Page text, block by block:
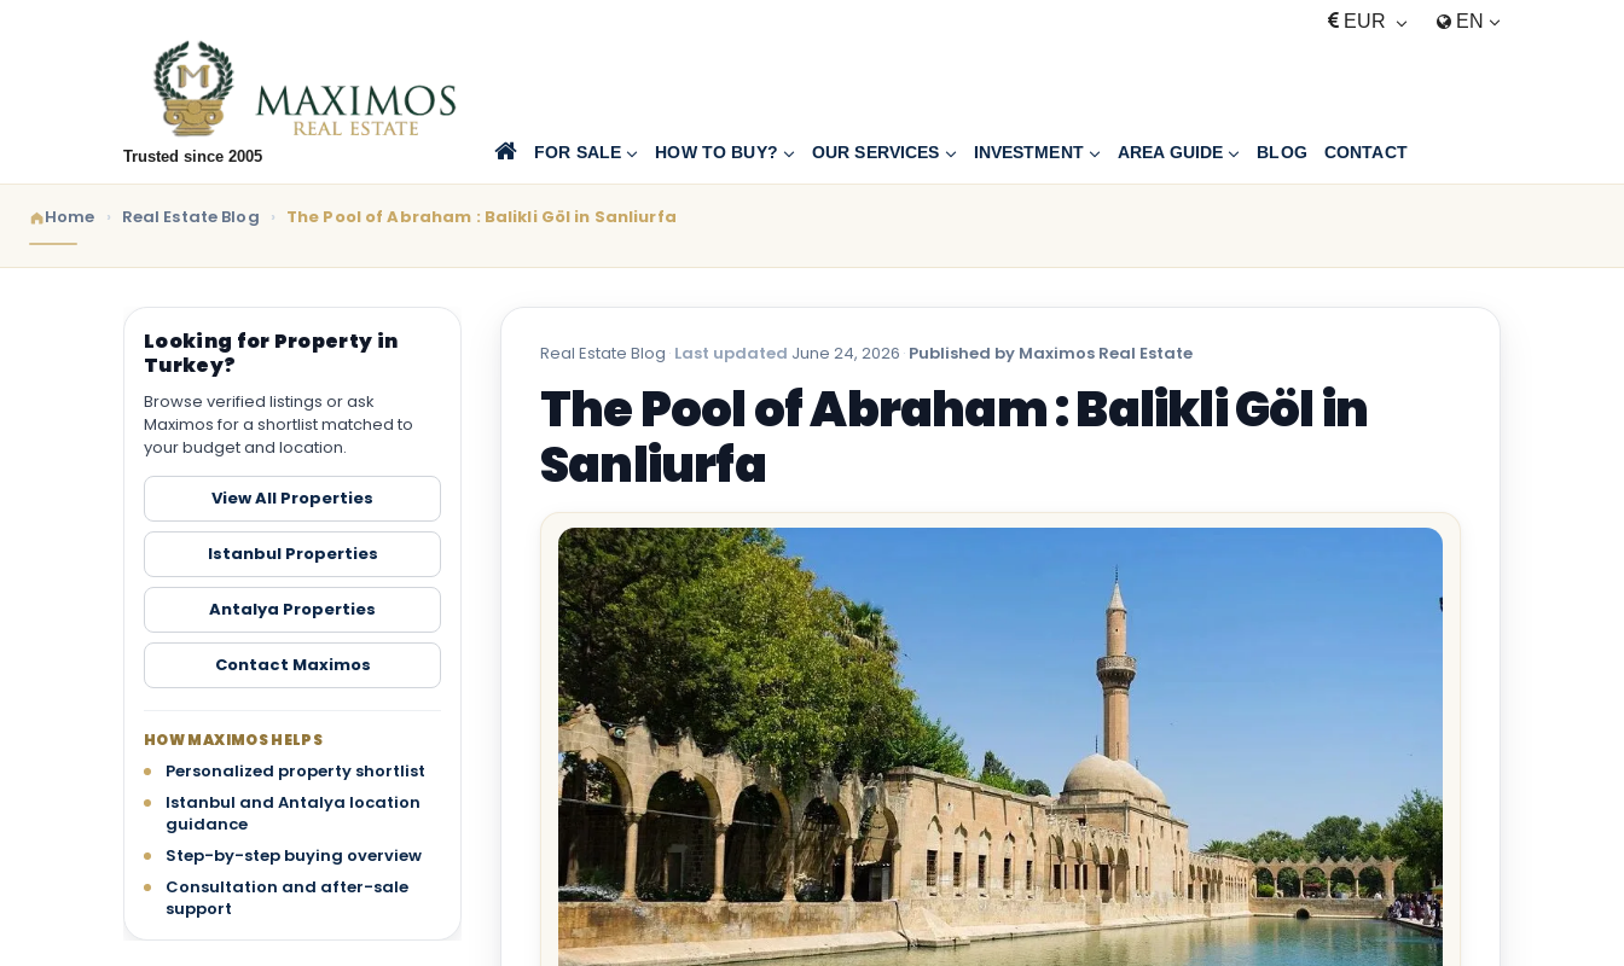
EUR EN
Trusted since 2005 FOR SALE HOW TO BUY? OUR SERVICES INVESTMENT AREA GUIDE BLOG CONTACT
Home Real Estate Blog The Pool of Abraham : Balikli Göl in Sanliurfa
Looking for Property in
Turkey?
Browse verified listings or ask
Maximos for a shortlist matched to
your budget and location.
View All Properties
Istanbul Properties
Antalya Properties
Contact Maximos
HOW MAXIMOS HELPS
Personalized property shortlist
Istanbul and Antalya location
guidance
Step-by-step buying overview
Consultation and after-sale
support
Real Estate Blog · Last updated June 24, 2026 · Published by Maximos Real Estate
The Pool of Abraham : Balikli Göl in
Sanliurfa